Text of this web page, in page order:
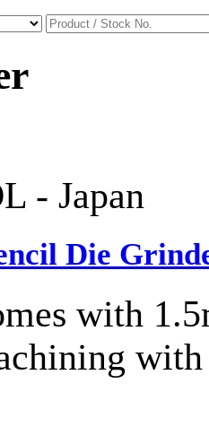
- Japan
Die
with